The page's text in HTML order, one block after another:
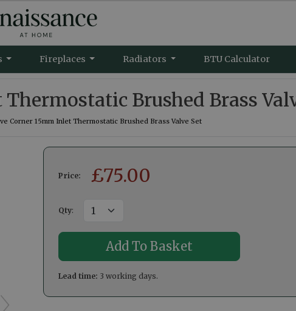
Fireplaces Radiators BTU Calculator
Brushed Brass
Corner 15mm Inlet Thermostatic Brushed Brass Valve Set
Price: £75.00
Qty:
Lead time: 3 working days.